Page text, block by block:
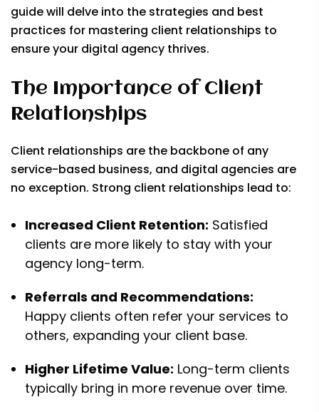
guide will delve into the strategies and best
practices for mastering client relationships to
ensure your digital agency thrives.
The Importance of Client
Relationships
Client relationships are the backbone of any
service-based business, and digital agencies are
no exception. Strong client relationships lead to:
Increased Client Retention: Satisfied
clients are more likely to stay with your
agency long-term.
Referrals and Recommendations:
Happy clients often refer your services to
others, expanding your client base.
Higher Lifetime Value: Long-term clients
typically bring in more revenue over time.